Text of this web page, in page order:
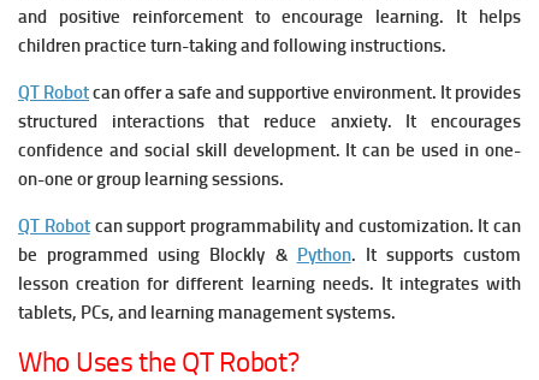
and positive reinforcement to encourage learning. It helps
children practice turn-taking and following instructions.
QT Robotcan offer a safe and supportive environment. It provides
structured interactions that reduce anxiety. It encourages
confidence and social skill development. It can be used in one-
on-one or group learning sessions.
QT Robotcan support programmability and customization. It can
be programmed using Blockly & Python. It supports custom
lesson creation for different learning needs. It integrates with
tablets, PCs, and learning management systems.
Who Uses the QT Robot?